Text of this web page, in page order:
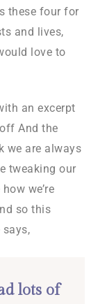
these four for
and lives,
love to
an excerpt
And the
we are always
tweaking our
we’re
so this
says,
lots of